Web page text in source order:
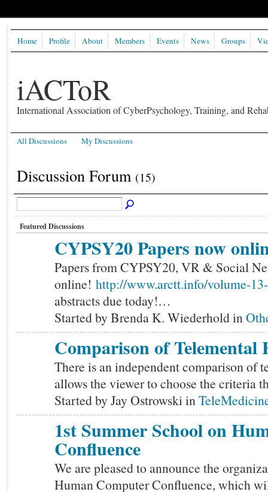
iACToR
International Association of CyberPsychology, Training, and
Home Profile About Members Events News Groups
All Discussions My Discussions
Discussion Forum (15)
Featured Discussions
CYPSY20 Papers now
Papers from CYPSY20, VR & Social
online! http://www.arctt.info/volume-
abstracts due today!…
Started by Brenda K. Wiederhold in
Comparison of Telemental
There is an independent comparison of
allows the viewer to choose the criteria
Started by Jay Ostrowski in
1st Summer School on
Confluence
We are pleased to announce the
Human Computer Confluence, which